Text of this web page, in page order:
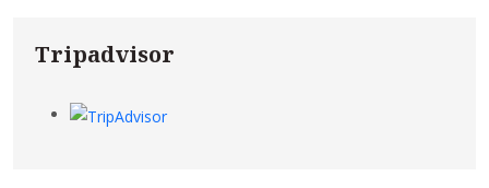
Tripadvisor